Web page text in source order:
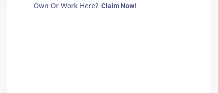
Own Or Work Here? Claim Now!